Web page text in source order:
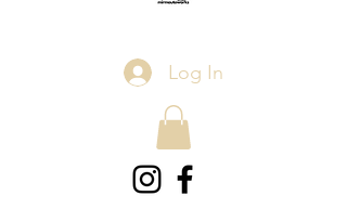
Log In